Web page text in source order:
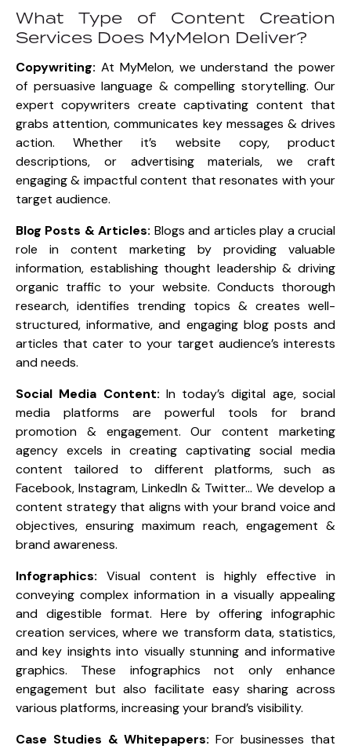
What Type of Content Creation
Services Does MyMelon Deliver?
Copywriting: At MyMelon, we understand the power
of persuasive language & compelling storytelling. Our
expert copywriters create captivating content that
grabs attention, communicates key messages & drives
action. Whether it’s website copy, product
descriptions, or advertising materials, we craft
engaging & impactful content that resonates with your
target audience.
Blog Posts & Articles: Blogs and articles play a crucial
role in content marketing by providing valuable
information, establishing thought leadership & driving
organic traffic to your website. Conducts thorough
research, identifies trending topics & creates well-
structured, informative, and engaging blog posts and
articles that cater to your target audience’s interests
and needs.
Social Media Content: In today’s digital age, social
media platforms are powerful tools for brand
promotion & engagement. Our content marketing
agency excels in creating captivating social media
content tailored to different platforms, such as
Facebook, Instagram, LinkedIn & Twitter… We develop a
content strategy that aligns with your brand voice and
objectives, ensuring maximum reach, engagement &
brand awareness.
Infographics: Visual content is highly effective in
conveying complex information in a visually appealing
and digestible format. Here by offering infographic
creation services, where we transform data, statistics,
and key insights into visually stunning and informative
graphics. These infographics not only enhance
engagement but also facilitate easy sharing across
various platforms, increasing your brand’s visibility.
Case Studies & Whitepapers: For businesses that